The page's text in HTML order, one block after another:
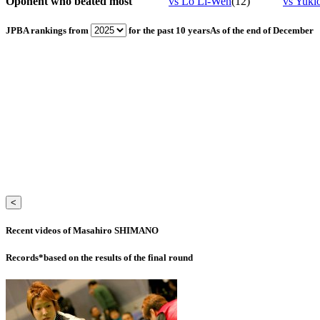
JPBA rankings from for the past 10 yearsAs of the end of December
<
Recent videos of Masahiro SHIMANO
Records*based on the results of the final round